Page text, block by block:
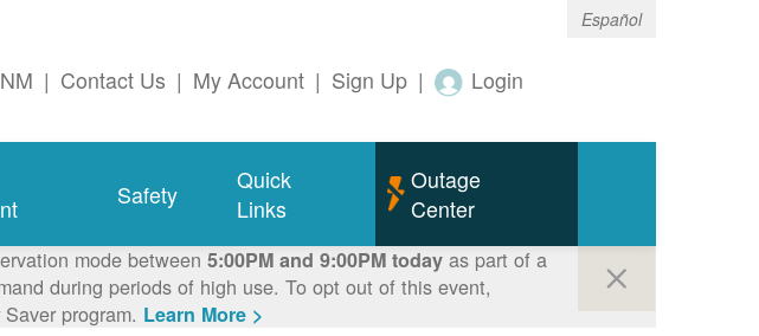
Español
| Contact Us | My Account | Sign Up | Login
Safety
Quick
Links
Outage
Center
mode between 5:00PM and 9:00PM todayas part of a
during periods of high use. To opt out of this event,
program. Learn More >